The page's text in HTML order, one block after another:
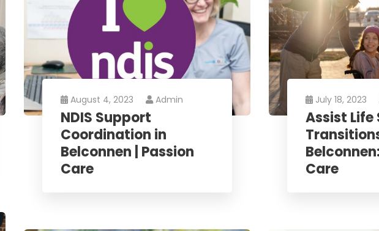
August 4, 2023 Admin
NDIS Support
Coordination in
Belconnen | Passion
Care
July 18, 2023
Assist Life
Care